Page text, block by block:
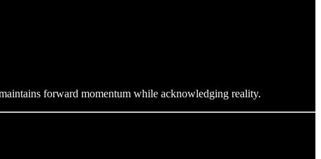
forward momentum while acknowledging reality.